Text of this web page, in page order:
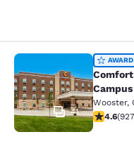
Comfort
41
Campus
Wooster,
4.644.6(927